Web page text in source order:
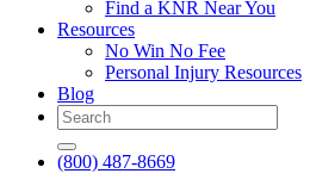
Find a KNR Near You
Resources
No Win No Fee
Personal Injury Resources
Blog
(800) 487-8669